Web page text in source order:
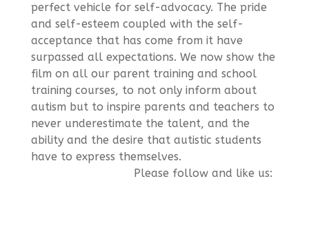
perfect vehicle for self-advocacy. The pride
and self-esteem coupled with the self-
acceptance that has come from it have
surpassed all expectations. We now show the
film on all our parent training and school
training courses, to not only inform about
autism but to inspire parents and teachers to
never underestimate the talent, and the
ability and the desire that autistic students
have to express themselves.
Please follow and like us: